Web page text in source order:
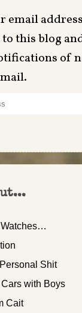
email
this blog
of
Shit
with Boys
Cait